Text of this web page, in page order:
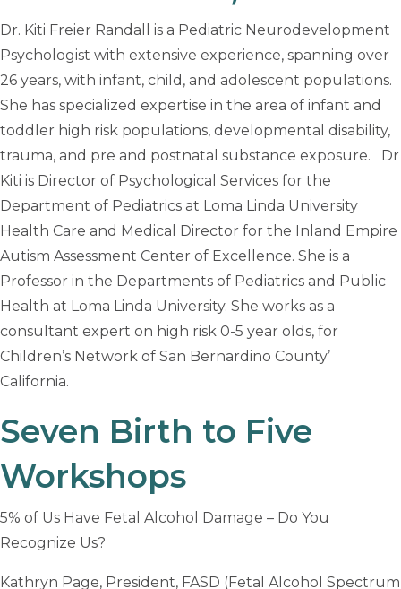
Dr. Kiti Freier Randall is a Pediatric Neurodevelopment
Psychologist with extensive experience, spanning over
26 years, with infant, child, and adolescent populations.
She has specialized expertise in the area of infant and
toddler high risk populations, developmental disability,
trauma, and pre and postnatal substance exposure. Dr
Kiti is Director of Psychological Services for the
Department of Pediatrics at Loma Linda University
Health Care and Medical Director for the Inland Empire
Autism Assessment Center of Excellence. She is a
Professor in the Departments of Pediatrics and Public
Health at Loma Linda University. She works as a
consultant expert on high risk 0-5 year olds, for
Children’s Network of San Bernardino County’
California.
Seven Birth to Five
Workshops
5% of Us Have Fetal Alcohol Damage – Do You
Recognize Us?
Kathryn Page, President, FASD (Fetal Alcohol Spectrum